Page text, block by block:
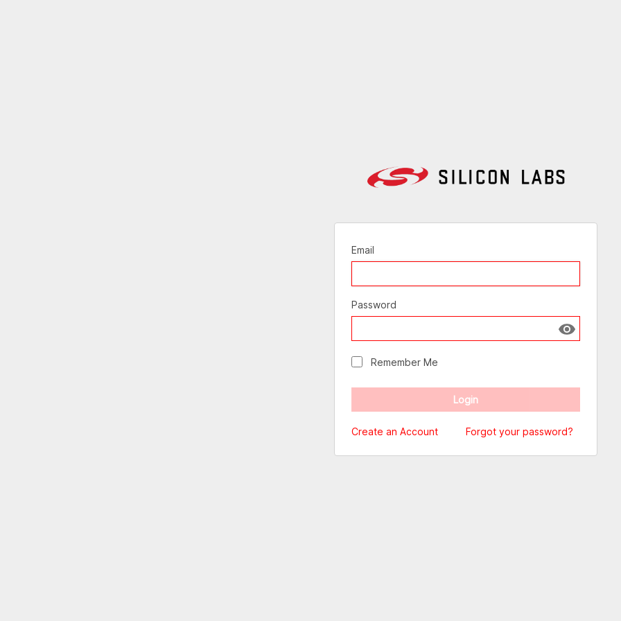
Email
Password
Show
Remember Me
Create an Account Forgot your password?